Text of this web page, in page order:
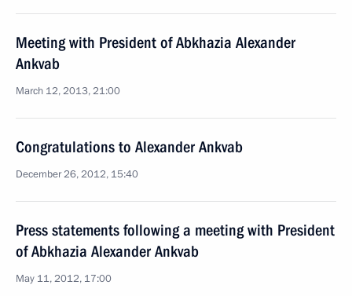
Meeting with President of Abkhazia Alexander
Ankvab
March 12, 2013, 21:00
Congratulations to Alexander Ankvab
December 26, 2012, 15:40
Press statements following a meeting with President
of Abkhazia Alexander Ankvab
May 11, 2012, 17:00